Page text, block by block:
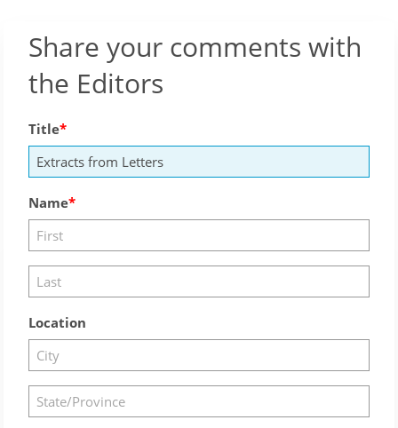
Share your comments with
the Editors
Title
Name
Location